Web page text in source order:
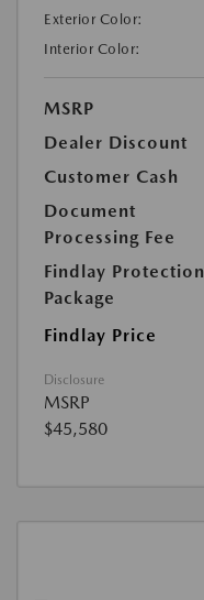
Exterior Color:
Interior Color:
MSRP
Dealer Discount
Customer Cash
Document
Processing Fee
Findlay Protection
Package
Findlay Price
Disclosure
MSRP
$45,580